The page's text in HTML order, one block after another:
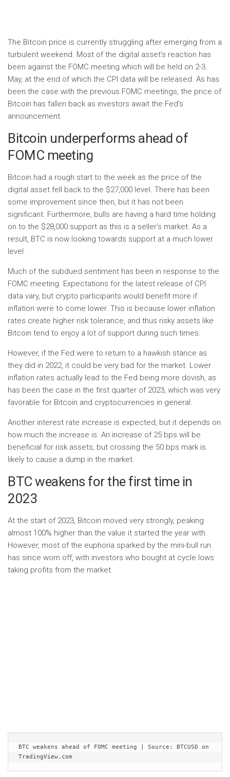
The Bitcoin price is currently struggling after emerging from a
turbulent weekend. Most of the digital asset’s reaction has
been against the FOMC meeting which will be held on 2-3.
May, at the end of which the CPI data will be released. As has
been the case with the previous FOMC meetings, the price of
Bitcoin has fallen back as investors await the Fed’s
announcement.
Bitcoin underperforms ahead of
FOMC meeting
Bitcoin had a rough start to the week as the price of the
digital asset fell back to the $27,000 level. There has been
some improvement since then, but it has not been
significant. Furthermore, bulls are having a hard time holding
on to the $28,000 support as this is a seller’s market. As a
result, BTC is now looking towards support at a much lower
level.
Much of the subdued sentiment has been in response to the
FOMC meeting. Expectations for the latest release of CPI
data vary, but crypto participants would benefit more if
inflation were to come lower. This is because lower inflation
rates create higher risk tolerance, and thus risky assets like
Bitcoin tend to enjoy a lot of support during such times.
However, if the Fed were to return to a hawkish stance as
they did in 2022, it could be very bad for the market. Lower
inflation rates actually lead to the Fed being more dovish, as
has been the case in the first quarter of 2023, which was very
favorable for Bitcoin and cryptocurrencies in general.
Another interest rate increase is expected, but it depends on
how much the increase is. An increase of 25 bps will be
beneficial for risk assets, but crossing the 50 bps mark is
likely to cause a dump in the market.
BTC weakens for the first time in
2023
At the start of 2023, Bitcoin moved very strongly, peaking
almost 100% higher than the value it started the year with.
However, most of the euphoria sparked by the mini-bull run
has since worn off, with investors who bought at cycle lows
taking profits from the market.
BTC weakens ahead of FOMC meeting | Source: BTCUSD on
TradingView.com